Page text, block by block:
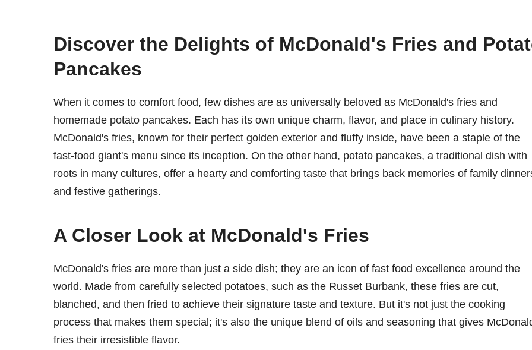
Discover the Delights of McDonald's Fries and
Pancakes
When it comes to comfort food, few dishes are as universally beloved as McDonald's fries and
homemade potato pancakes. Each has its own unique charm, flavor, and place in culinary history.
McDonald's fries, known for their perfect golden exterior and fluffy inside, have been a staple of the
fast-food giant's menu since its inception. On the other hand, potato pancakes, a traditional dish with
roots in many cultures, offer a hearty and comforting taste that brings back memories of family
and festive gatherings.
A Closer Look at McDonald's Fries
McDonald's fries are more than just a side dish; they are an icon of fast food excellence around the
world. Made from carefully selected potatoes, such as the Russet Burbank, these fries are cut,
blanched, and then fried to achieve their signature taste and texture. But it's not just the cooking
process that makes them special; it's also the unique blend of oils and seasoning that gives
fries their irresistible flavor.